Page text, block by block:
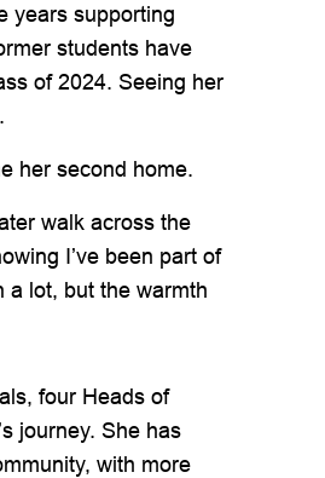
years supporting
students have
of 2024. Seeing her
her second home.
walk across the
I’ve been part of
a lot, but the warmth
four Heads of
journey. She has
with more